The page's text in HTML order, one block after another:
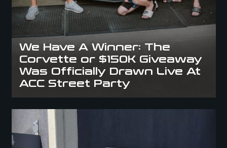
We Have A Winner: The
Corvette or $150K Giveaway
Was Officially Drawn Live At
ACC Street Party
Winner Announcement: David Holcroft Wins $10K in ACC’s Dubai Trip
Giveaway!